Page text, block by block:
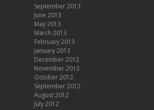
September 2013
June 2013
May 2013
March 2013
February 2013
January 2013
December 2012
November 2012
October 2012
September 2012
August 2012
July 2012